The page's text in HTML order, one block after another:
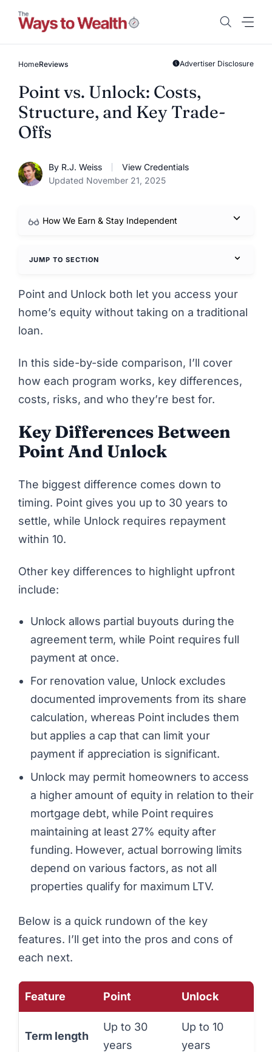
content
HomeReviews Advertiser Disclosure
Point vs. Unlock: Costs,
Structure, and Key Trade-
Offs
By R.J. Weiss
View Credentials
Updated November 21, 2025
How We Earn & Stay Independent
JUMP TO SECTION
Point and Unlock both let you access your
home’s equity without taking on a traditional
loan.
In this side-by-side comparison, I’ll cover
how each program works, key differences,
costs, risks, and who they’re best for.
Key Differences Between
Point And Unlock
The biggest difference comes down to
timing. Point gives you up to 30 years to
settle, while Unlock requires repayment
within 10.
Other key differences to highlight upfront
include:
Unlock allows partial buyouts during the
agreement term, while Point requires full
payment at once.
For renovation value, Unlock excludes
documented improvements from its share
calculation, whereas Point includes them
but applies a cap that can limit your
payment if appreciation is significant.
Unlock may permit homeowners to access
a higher amount of equity in relation to their
mortgage debt, while Point requires
maintaining at least 27% equity after
funding. However, actual borrowing limits
depend on various factors, as not all
properties qualify for maximum LTV.
Below is a quick rundown of the key
features. I’ll get into the pros and cons of
each next.
Feature Point Unlock
Term length
Up to 30
years
Up to 10
years